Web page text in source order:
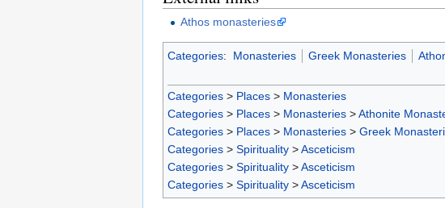
Athos monasteries
Categories: Monasteries Greek Monasteries
Categories > Places > Monasteries
Categories > Places > Monasteries >Athonite
Categories > Places > Monasteries > Greek
Categories > Spirituality >Asceticism
Categories > Spirituality >Asceticism
Categories > Spirituality >Asceticism